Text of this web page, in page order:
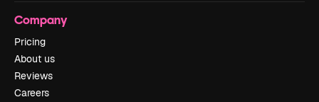
Company
Pricing
About us
Reviews
Careers